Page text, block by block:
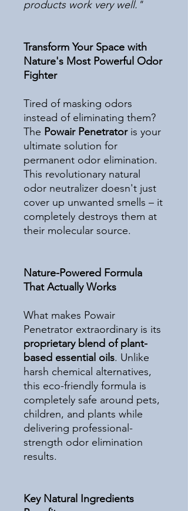
products work very well."
Transform Your Space with
Nature's Most Powerful Odor
Fighter
Tired of masking odors
instead of eliminating them?
The Powair Penetratoris your
ultimate solution for
permanent odor elimination.
This revolutionary natural
odor neutralizer doesn't just
cover up unwanted smells – it
completely destroys them at
their molecular source.
Nature-Powered Formula
That Actually Works
What makes Powair
Penetrator extraordinary is its
proprietary blend of plant-
based essential oils. Unlike
harsh chemical alternatives,
this eco-friendly formula is
completely safe around pets,
children, and plants while
delivering professional-
strength odor elimination
results.
Key Natural Ingredients